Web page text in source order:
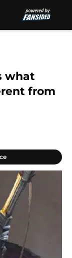
what
from